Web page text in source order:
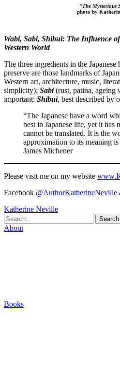
“The Mysterious
photo by
Wabi, Sabi, Shibui​: ​The Influence
Western World
The three ingredients in the Japanese
preserve are those landmarks of
Western ​art, architecture, music,
simplicity); Sabi(rust, patina, ag​e​ing
important: Shibui, best described by
“The Japanese have a word
best in Japanese life, yet it has
cannot be translated. It is the
approximation to its meaning
James Michener
Please visit me on my website
Facebook @AuthorKatherineNeville
Katherine Neville
Search
About
Books